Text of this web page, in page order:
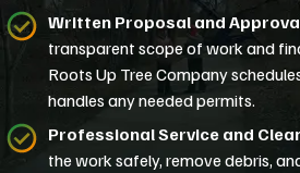
Written Proposal and
transparent scope of work and
Roots Up Tree Company
handles any needed permits.
Professional Service and
the work safely, remove debris,